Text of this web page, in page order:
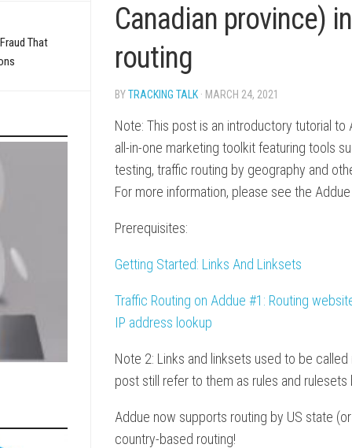
Canadian province)
routing
BYTRACKING TALK · MARCH 24, 2021
Note: This post is an introductory tutorial to
all-in-one marketing toolkit featuring tools
testing, traffic routing by geography and
For more information, please see the
Prerequisites:
Getting Started: Links And Linksets
Traffic Routing on Addue #1: Routing
IP address lookup
Note 2: Links and linksets used to be
post still refer to them as rules and
Addue now supports routing by US state
country-based routing!
That